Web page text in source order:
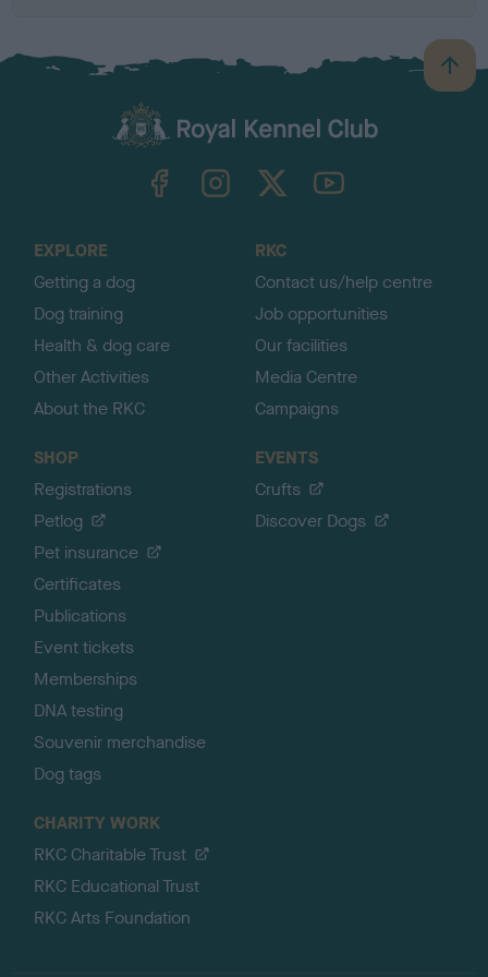
B
a
TheKennelClubUK on YouTube
EXPLORE
Getting a dog
Dog training
Health & dog care
Other Activities
About the RKC
RKC
Contact us/help centre
Job opportunities
Our facilities
Media Centre
Campaigns
SHOP
Registrations
Petlog
Pet insurance
Certificates
Publications
Event tickets
Memberships
DNA testing
Souvenir merchandise
Dog tags
EVENTS
Crufts
Discover Dogs
CHARITY WORK
RKC Charitable Trust
RKC Educational Trust
RKC Arts Foundation